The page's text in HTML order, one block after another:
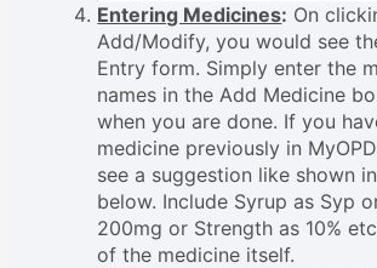
Entering Medicines: On
Add/Modify, you would see
Entry form. Simply enter the
names in the Add Medicine
when you are done. If you
medicine previously in
see a suggestion like shown
below. Include Syrup as Syp
200mg or Strength as 10%
of the medicine itself.